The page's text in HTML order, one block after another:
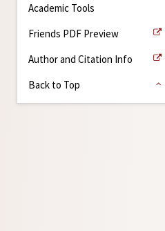
Academic Tools
Friends PDF Preview
Author and Citation Info
Back to Top